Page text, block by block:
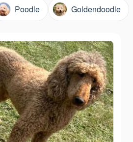
Poodle Goldendoodle